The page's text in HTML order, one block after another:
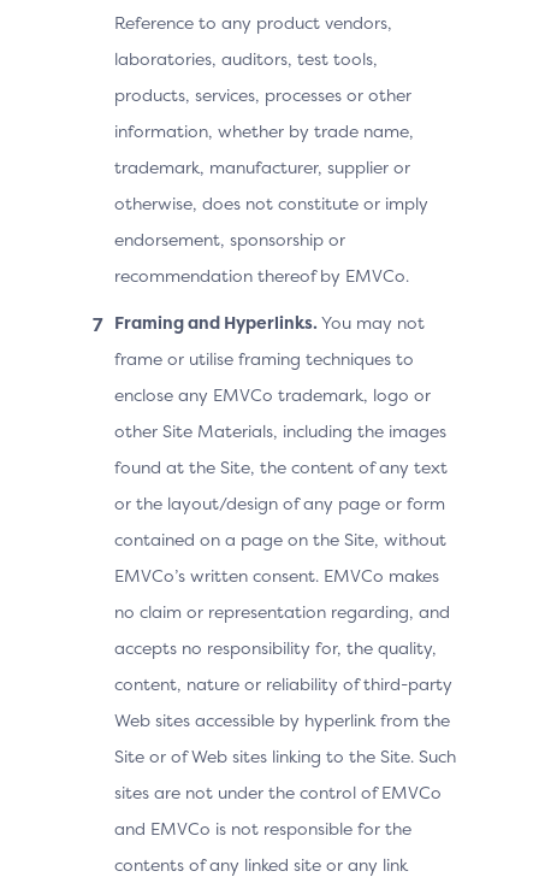
Reference to any product vendors,
laboratories, auditors, test tools,
products, services, processes or other
information, whether by trade name,
trademark, manufacturer, supplier or
otherwise, does not constitute or imply
endorsement, sponsorship or
recommendation thereof by EMVCo.
Framing and Hyperlinks. You may not
frame or utilise framing techniques to
enclose any EMVCo trademark, logo or
other Site Materials, including the images
found at the Site, the content of any text
or the layout/design of any page or form
contained on a page on the Site, without
EMVCo’s written consent. EMVCo makes
no claim or representation regarding, and
accepts no responsibility for, the quality,
content, nature or reliability of third-party
Web sites accessible by hyperlink from the
Site or of Web sites linking to the Site. Such
sites are not under the control of EMVCo
and EMVCo is not responsible for the
contents of any linked site or any link